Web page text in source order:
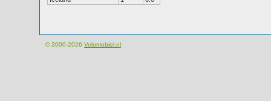
© 2000-2026 Velomobiel.nl